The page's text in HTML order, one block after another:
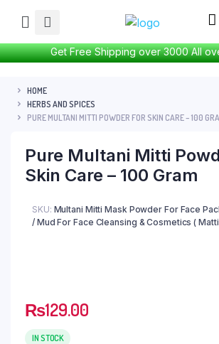
Get Free Shipping over 3000 All
HOME
HERBS AND SPICES
PURE MULTANI MITTI POWDER FOR SKIN CARE – 100
Pure Multani Mitti
Skin Care – 100 Gram
SKU: Multani Mitti Mask Powder For Face
/ Mud For Face Cleansing & Cosmetics (
₨129.00
IN STOCK